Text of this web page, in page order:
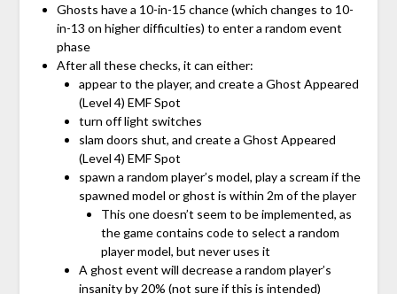
Ghosts have a 10-in-15 chance (which changes to 10-
in-13 on higher difficulties) to enter a random event
phase
After all these checks, it can either:
appear to the player, and create a Ghost Appeared
(Level 4) EMF Spot
turn off light switches
slam doors shut, and create a Ghost Appeared
(Level 4) EMF Spot
spawn a random player’s model, play a scream if the
spawned model or ghost is within 2m of the player
This one doesn’t seem to be implemented, as
the game contains code to select a random
player model, but never uses it
A ghost event will decrease a random player’s
insanity by 20% (not sure if this is intended)